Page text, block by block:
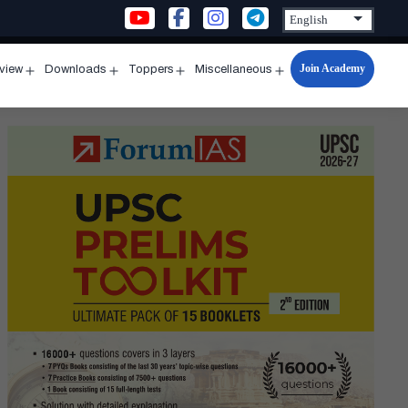
menu
Downloads
menu
Toppers
menu
Miscellaneous
Open
menu
Join Academy